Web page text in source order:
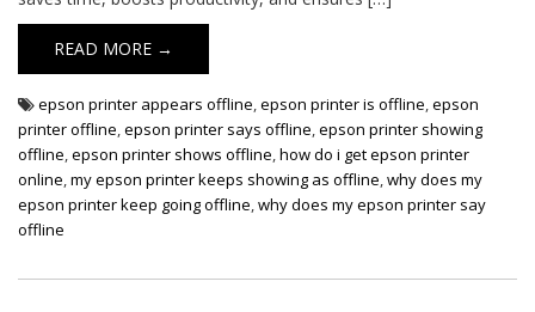
READ MORE →
epson printer appears offline,epson printer is offline,epson
printer offline,epson printer says offline,epson printer showing
offline,epson printer shows offline,how do i get epson printer
online,my epson printer keeps showing as offline,why does my
epson printer keep going offline,why does my epson printer say
offline